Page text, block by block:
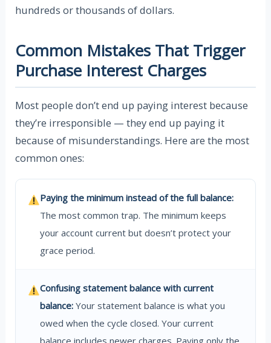
hundreds or thousands of dollars.
Common Mistakes That Trigger
Purchase Interest Charges
Most people don’t end up paying interest because
they’re irresponsible — they end up paying it
because of misunderstandings. Here are the most
common ones:
Paying the minimum instead of the full balance:
The most common trap. The minimum keeps
your account current but doesn’t protect your
grace period.
Confusing statement balance with current
balance: Your statement balance is what you
owed when the cycle closed. Your current
balance includes newer charges. Paying only the